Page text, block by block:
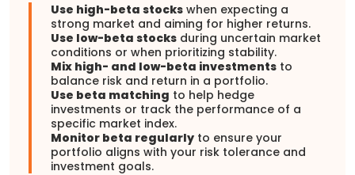
Use high-beta stocks when expecting a
strong market and aiming for higher returns.
Use low-beta stocks during uncertain market
conditions or when prioritizing stability.
Mix high- and low-beta investments to
balance risk and return in a portfolio.
Use beta matching to help hedge
investments or track the performance of a
specific market index.
Monitor beta regularly to ensure your
portfolio aligns with your risk tolerance and
investment goals.